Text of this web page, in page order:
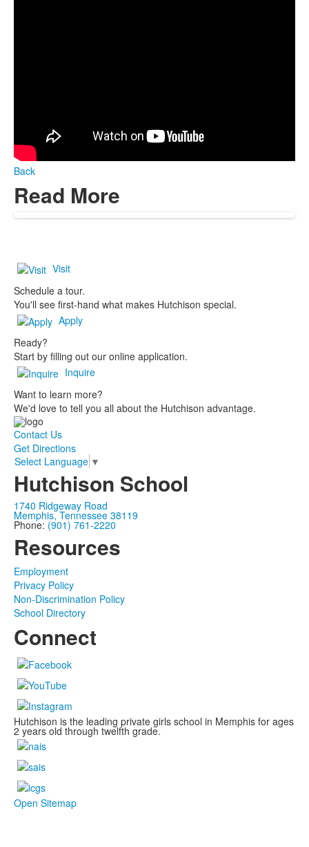
Back
Read More
Visit
Schedule a tour.
You'll see first-hand what makes Hutchison special.
Apply
Ready?
Start by filling out our online application.
Inquire
Want to learn more?
We'd love to tell you all about the Hutchison advantage.
Contact Us
Get Directions
Select Language ▼
Hutchison School
1740 Ridgeway Road
Memphis, Tennessee 38119
Phone: (901) 761-2220
Resources
Employment
Privacy Policy
Non-Discrimination Policy
School Directory
Connect
Hutchison is the leading private girls school in Memphis for ages
2 years old through twelfth grade.
Open Sitemap